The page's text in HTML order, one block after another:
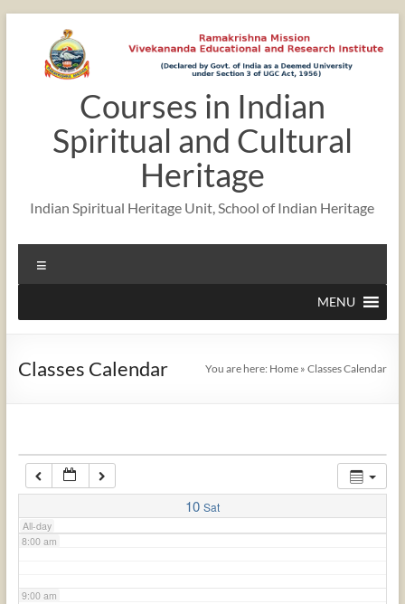
content
Courses in Indian
Spiritual and Cultural
Heritage
Indian Spiritual Heritage Unit, School of Indian Heritage
MENU
Classes Calendar You are here: Home »Classes Calendar
10 Sat
All-day
2:00 am
3:00 am
4:00 am
5:00 am
7:00 am
8:00 am
9:00 am